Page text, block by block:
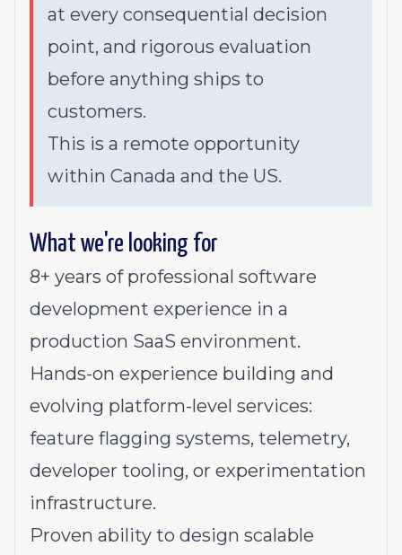
at every consequential decision
point, and rigorous evaluation
before anything ships to
customers.
This is a remote opportunity
within Canada and the US.
What we're looking for
8+ years of professional software
development experience in a
production SaaS environment.
Hands-on experience building and
evolving platform-level services:
feature flagging systems, telemetry,
developer tooling, or experimentation
infrastructure.
Proven ability to design scalable